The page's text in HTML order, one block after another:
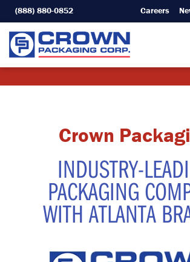
Skip
to
content
(888) 880-0852 Careers
Crown
INDUSTRY-
PACKAGING
WITH ATLANTA